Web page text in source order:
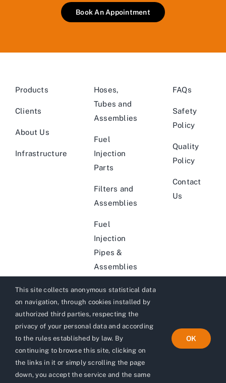
Book An Appointment
Products
Clients
About Us
Infrastructure
Hoses,
Tubes and
Assemblies
Fuel
Injection
Parts
Filters and
Assemblies
Fuel
Injection
Pipes &
Assemblies
FAQs
Safety
Policy
Quality
Policy
Contact
Us
Adverlabs
Rights Reserved
digital marketing agency
This site collects anonymous statistical data
on navigation, through cookies installed by
authorized third parties, respecting the
privacy of your personal data and according
to the rules established by law. By
continuing to browse this site, clicking on
the links in it or simply scrolling the page
down, you accept the service and the same
OK